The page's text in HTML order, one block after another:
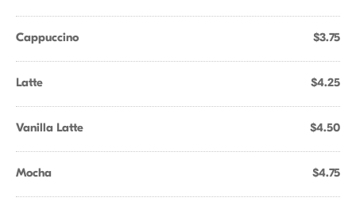
Cappuccino $3.75
Latte $4.25
Vanilla Latte $4.50
Mocha $4.75